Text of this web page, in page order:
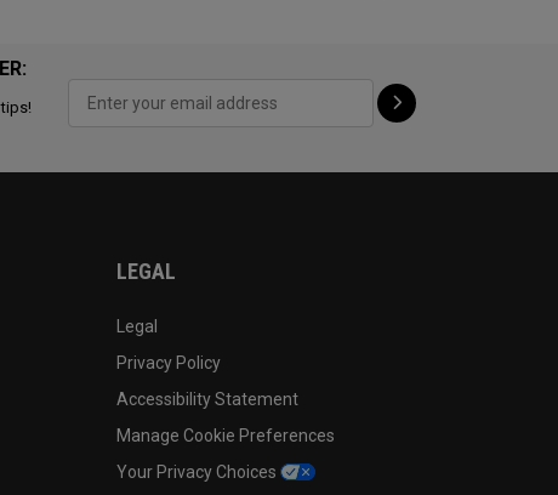
LEGAL
Legal
Privacy Policy
Accessibility Statement
Manage Cookie Preferences
Your Privacy Choices